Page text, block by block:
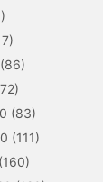
(86)
(83)
(111)
(160)